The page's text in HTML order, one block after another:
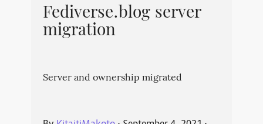
Fediverse.blog server
migration
Server and ownership migrated